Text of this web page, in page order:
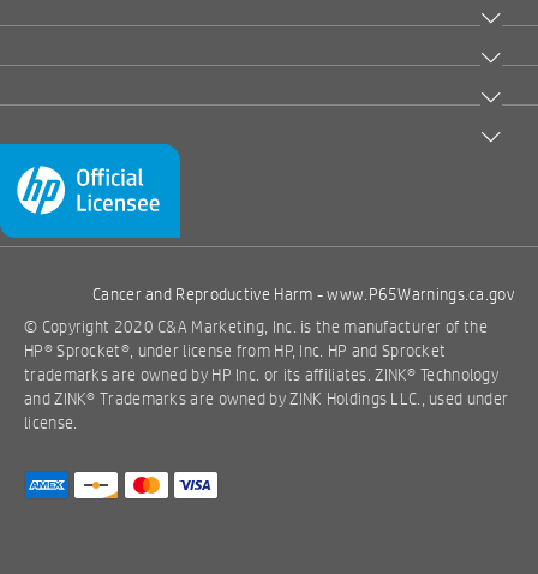
Cancer and Reproductive Harm -www.P65Warnings.ca.gov
© Copyright 2020 C&A Marketing, Inc. is the manufacturer of the
HP® Sprocket®, under license from HP, Inc. HP and Sprocket
trademarks are owned by HP Inc. or its affiliates. ZINK® Technology
and ZINK® Trademarks are owned by ZINK Holdings LLC., used under
license.